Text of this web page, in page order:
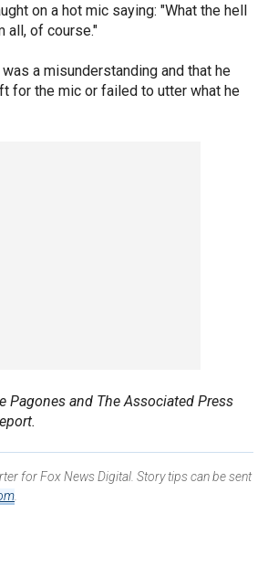
on a hot mic saying: "What the hell
all, of course."
a misunderstanding and that he
for the mic or failed to utter what he
Pagones and The Associated Press
for Fox News Digital. Story tips can be sent